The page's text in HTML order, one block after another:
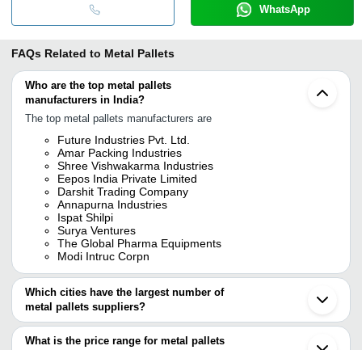
WhatsApp
FAQs Related to Metal Pallets
Who are the top metal pallets
manufacturers in India?
The top metal pallets manufacturers are
Future Industries Pvt. Ltd.
Amar Packing Industries
Shree Vishwakarma Industries
Eepos India Private Limited
Darshit Trading Company
Annapurna Industries
Ispat Shilpi
Surya Ventures
The Global Pharma Equipments
Modi Intruc Corpn
Which cities have the largest number of
metal pallets suppliers?
The Cities are
Mumbai
What is the price range for metal pallets